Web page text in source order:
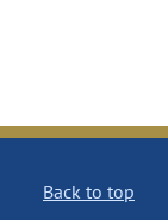
Back to top